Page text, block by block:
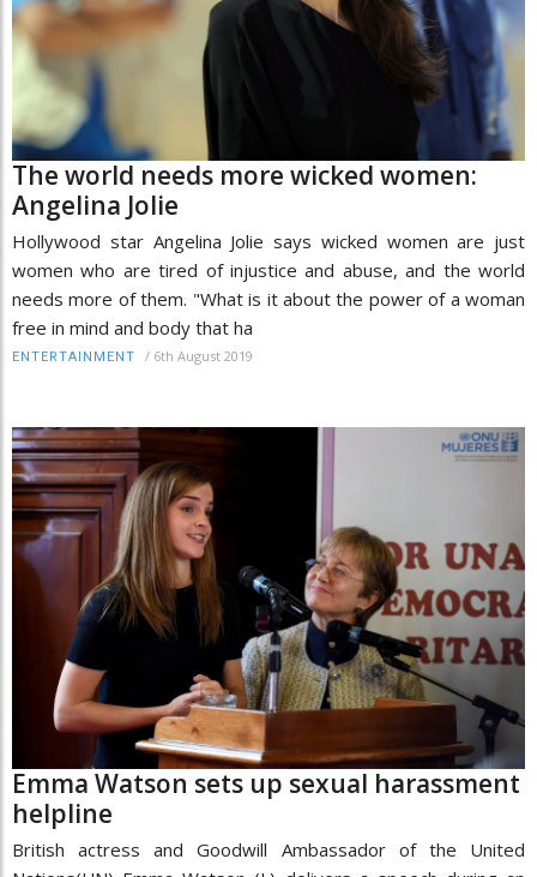
The world needs more wicked women:
Angelina Jolie
Hollywood star Angelina Jolie says wicked women are just
women who are tired of injustice and abuse, and the world
needs more of them. "What is it about the power of a woman
free in mind and body that ha
ENTERTAINMENT / 6th August 2019
Emma Watson sets up sexual harassment
helpline
British actress and Goodwill Ambassador of the United